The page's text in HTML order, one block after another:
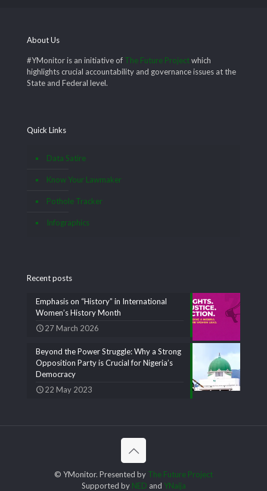
About Us
#YMonitor is an initiative of The Future Projectwhich
highlights crucial accountability and governance issues at the
State and Federal level.
Quick Links
Data Satire
Know Your Lawmaker
Pothole Tracker
Infographics
Recent posts
Emphasis on “History” in International
Women’s History Month
27 March 2026
Beyond the Power Struggle: Why a Strong
Opposition Party is Crucial for Nigeria’s
Democracy
22 May 2023
© YMonitor. Presented by The Future Project
Supported by NED and YNaija